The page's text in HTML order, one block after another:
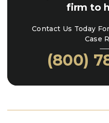
firm to
Contact Us Today
Case
(800)